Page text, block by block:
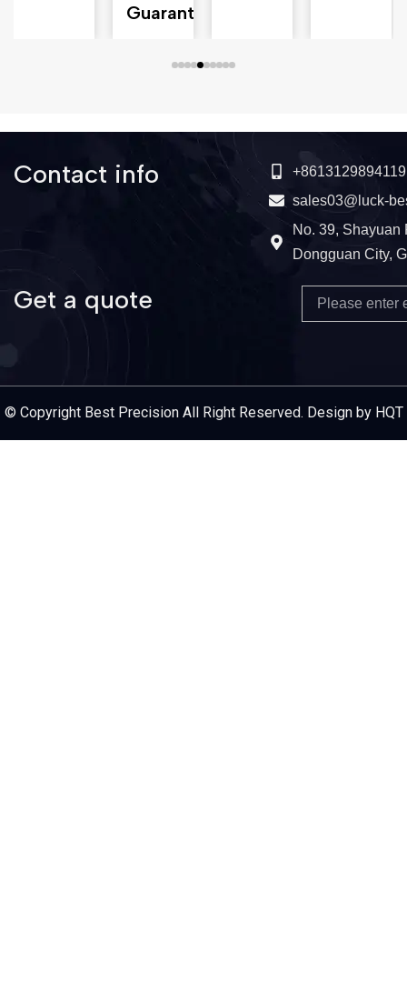
Guarantee‎
Contact info
+8613129894119
sales03@luck-
No. 39, Shayuan
Dongguan City,
Get a quote
© Copyright Best Precision All Right Reserved. Design by HQT
Service Provider